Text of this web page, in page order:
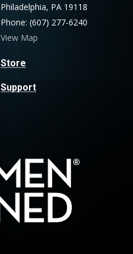
Philadelphia, PA 19118
Phone: (607) 277-6240
View Map
Store
Support